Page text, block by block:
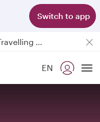
Switch to app
Passengers flying between Doha and Auckland on QR914 and QR915
18 June 2026: Updates on Travelling with Power Banks
EN